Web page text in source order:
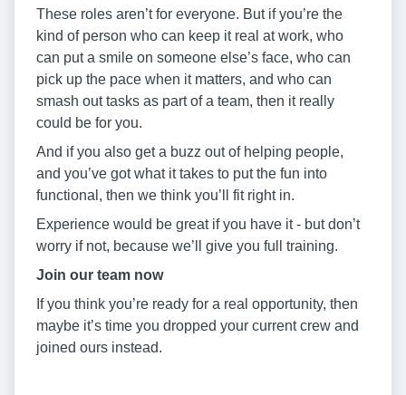
These roles aren’t for everyone. But if you’re the
kind of person who can keep it real at work, who
can put a smile on someone else’s face, who can
pick up the pace when it matters, and who can
smash out tasks as part of a team, then it really
could be for you.
And if you also get a buzz out of helping people,
and you’ve got what it takes to put the fun into
functional, then we think you’ll fit right in.
Experience would be great if you have it - but don’t
worry if not, because we’ll give you full training.
Join our team now
If you think you’re ready for a real opportunity, then
maybe it’s time you dropped your current crew and
joined ours instead.